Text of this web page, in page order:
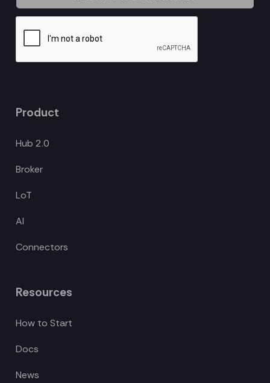
Product
Hub 2.0
Broker
LoT
AI
Connectors
Resources
How to Start
Docs
News